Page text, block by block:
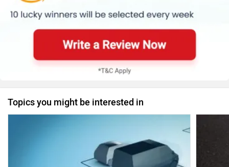
Topics you might be interested in